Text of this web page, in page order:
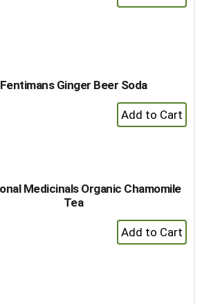
Add
Fentimans Ginger Beer Soda
+
Add
Medicinals Organic Chamomile
Tea
+
Add